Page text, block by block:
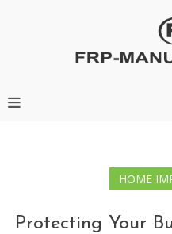
HOME
Protecting Your